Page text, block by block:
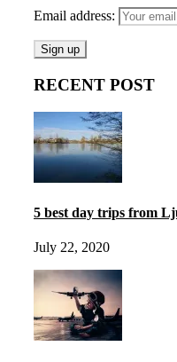
Email address:
RECENT POST
5 best day trips from
July 22, 2020